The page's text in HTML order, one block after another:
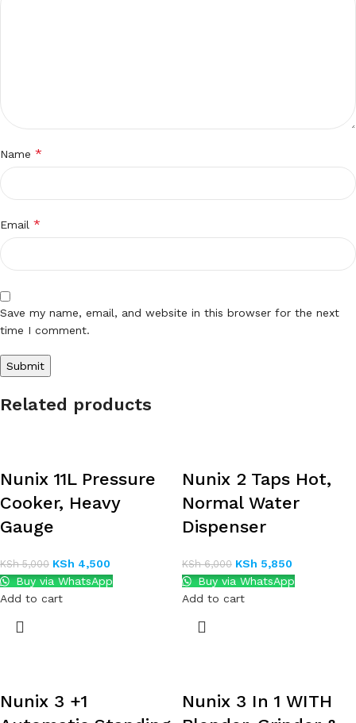
Name *
Email *
Save my name, email, and website in this browser for the next
time I comment.
Related products
Nunix 11L Pressure
Cooker, Heavy
Gauge
KSh5,000 KSh 4,500
Buy via WhatsApp
Add to cart
Nunix 2 Taps Hot,
Normal Water
Dispenser
KSh6,000 KSh 5,850
Buy via WhatsApp
Add to cart
Nunix 3 +1
Nunix 3 In 1 WITH